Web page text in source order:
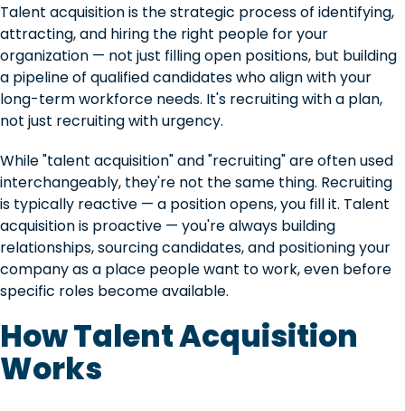
Talent acquisition is the strategic process of identifying,
attracting, and hiring the right people for your
organization — not just filling open positions, but building
a pipeline of qualified candidates who align with your
long-term workforce needs. It's recruiting with a plan,
not just recruiting with urgency.
While "talent acquisition" and "recruiting" are often used
interchangeably, they're not the same thing. Recruiting
is typically reactive — a position opens, you fill it. Talent
acquisition is proactive — you're always building
relationships, sourcing candidates, and positioning your
company as a place people want to work, even before
specific roles become available.
How Talent Acquisition
Works